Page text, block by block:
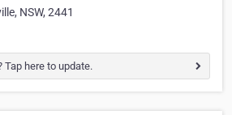
NSW, 2441
here to update.